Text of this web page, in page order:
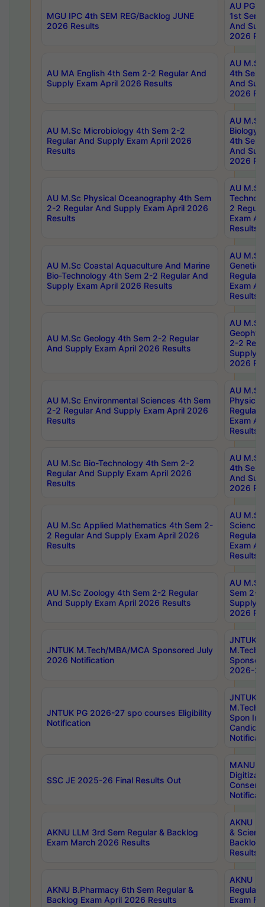
MGU IPC 4th SEM REG/Backlog JUNE
2026 Results
AU PG
1st Sem
And
2026
AU MA English 4th Sem 2-2 Regular And
Supply Exam April 2026 Results
AU
4th Sem
And
2026
AU M.Sc Microbiology 4th Sem 2-2
Regular And Supply Exam April 2026
Results
AU
Biology
4th Sem
And
2026
AU M.Sc Physical Oceanography 4th Sem
2-2 Regular And Supply Exam April 2026
Results
AU
2
Exam
Results
AU M.Sc Coastal Aquaculture And Marine
Bio-Technology 4th Sem 2-2 Regular And
Supply Exam April 2026 Results
AU
Regular
Exam
Results
AU M.Sc Geology 4th Sem 2-2 Regular
And Supply Exam April 2026 Results
AU
2-2
Supply
2026
AU M.Sc Environmental Sciences 4th Sem
2-2 Regular And Supply Exam April 2026
Results
AU
Physics
Regular
Exam
Results
AU M.Sc Bio-Technology 4th Sem 2-2
Regular And Supply Exam April 2026
Results
AU
4th Sem
And
2026
AU M.Sc Applied Mathematics 4th Sem 2-
2 Regular And Supply Exam April 2026
Results
AU
Science
Regular
Exam
Results
AU M.Sc Zoology 4th Sem 2-2 Regular
And Supply Exam April 2026 Results
AU
Sem 2-
Supply
2026
JNTUK M.Tech/MBA/MCA Sponsored July
2026 Notification
JNTUK
M.Tech/
2026-
JNTUK PG 2026-27 spo courses Eligibility
Notification
JNTUK
M.Tech/
Spon
SSC JE 2025-26 Final Results Out
MANUU
AKNU LLM 3rd Sem Regular & Backlog
Exam March 2026 Results
AKNU
&
Backlog
Results
AKNU B.Pharmacy 6th Sem Regular &
Backlog Exam April 2026 Results
AKNU
Regular
Exam